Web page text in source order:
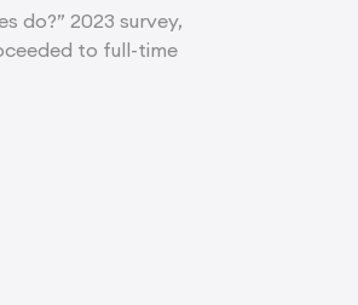
do?” 2023 survey,
to full-time